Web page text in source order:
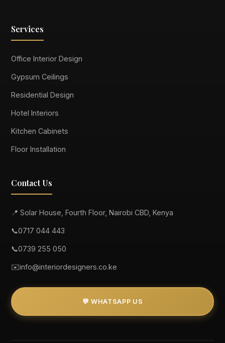
Services
Office Interior Design
Gypsum Ceilings
Residential Design
Hotel Interiors
Kitchen Cabinets
Floor Installation
Contact Us
📍 Solar House, Fourth Floor, Nairobi CBD, Kenya
📞0717 044 443
📞0739 255 050
✉️info@interiordesigners.co.ke
💬 WHATSAPP US